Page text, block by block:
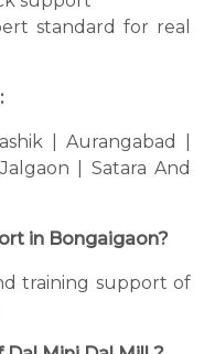
standard for real
| Aurangabad |
| Satara And
in Bongaigaon?
training support of